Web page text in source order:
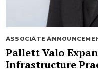
ASSOCIATE
Pallett Valo
Infrastructure